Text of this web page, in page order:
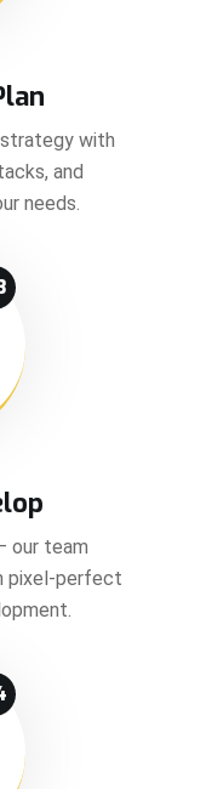
with
and
needs.
our team
pixel-perfect